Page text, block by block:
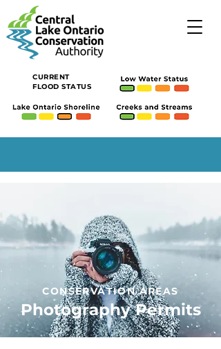
CURRENT
FLOOD STATUS
CONSERVATION AREAS
Photography Permits